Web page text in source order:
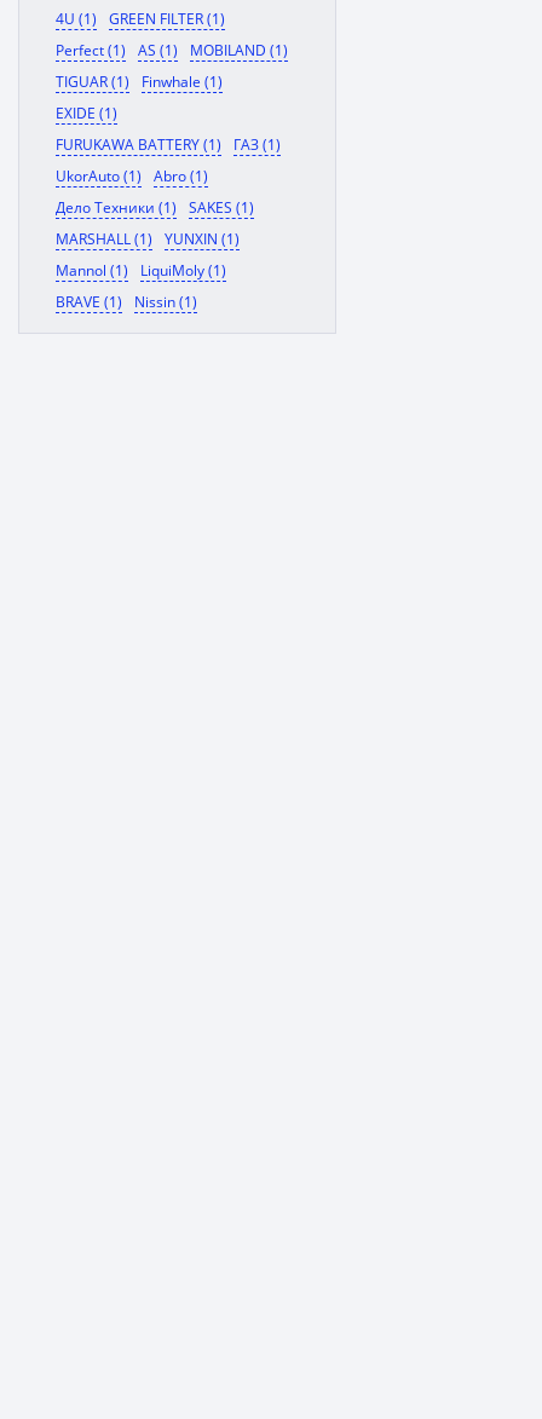
4U (1)
GREEN FILTER (1)
Perfect (1)
AS (1)
MOBILAND (1)
TIGUAR (1)
Finwhale (1)
EXIDE (1)
FURUKAWA BATTERY (1)
ГАЗ (1)
UkorAuto (1)
Abro (1)
Дело Техники (1)
SAKES (1)
MARSHALL (1)
YUNXIN (1)
Mannol (1)
LiquiMoly (1)
BRAVE (1)
Nissin (1)